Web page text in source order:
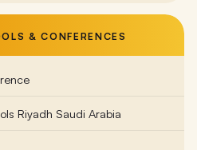
& CONFERENCES
Riyadh Saudi Arabia